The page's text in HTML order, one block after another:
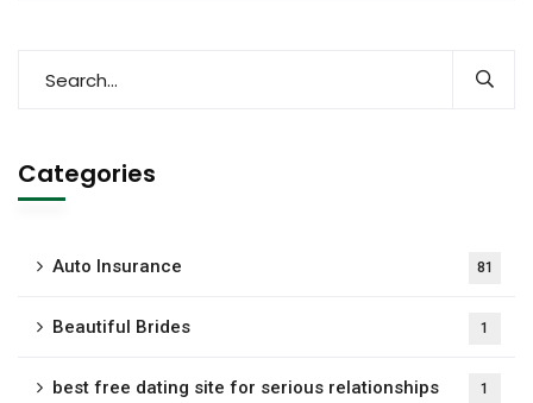
Categories
Auto Insurance 81
Beautiful Brides 1
best free dating site for serious relationships 1